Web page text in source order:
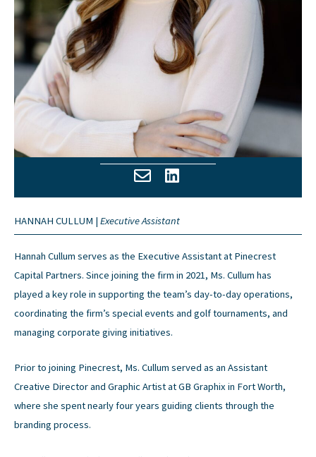
HANNAH CULLUM | Executive Assistant
Hannah Cullum serves as the Executive Assistant at Pinecrest
Capital Partners. Since joining the firm in 2021, Ms. Cullum has
played a key role in supporting the team’s day-to-day operations,
coordinating the firm’s special events and golf tournaments, and
managing corporate giving initiatives.
Prior to joining Pinecrest, Ms. Cullum served as an Assistant
Creative Director and Graphic Artist at GB Graphix in Fort Worth,
where she spent nearly four years guiding clients through the
branding process.